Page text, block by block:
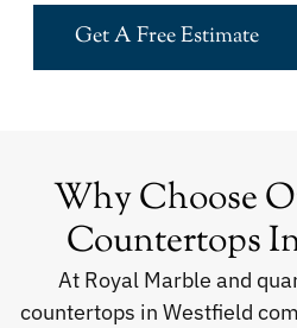
Get A Free Estimate
Why Choose
Countertops
At Royal Marble and
countertops in Westfield